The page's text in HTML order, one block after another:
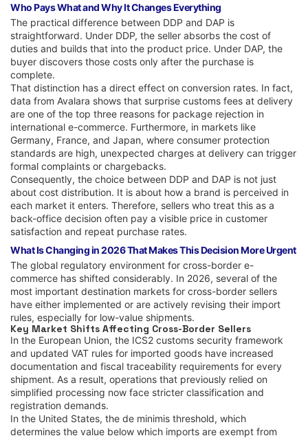
Who Pays What and Why It Changes Everything
The practical difference between DDP and DAP is
straightforward. Under DDP, the seller absorbs the cost of
duties and builds that into the product price. Under DAP, the
buyer discovers those costs only after the purchase is
complete.
That distinction has a direct effect on conversion rates. In fact,
data from Avalara shows that surprise customs fees at delivery
are one of the top three reasons for package rejection in
international e-commerce. Furthermore, in markets like
Germany, France, and Japan, where consumer protection
standards are high, unexpected charges at delivery can trigger
formal complaints or chargebacks.
Consequently, the choice between DDP and DAP is not just
about cost distribution. It is about how a brand is perceived in
each market it enters. Therefore, sellers who treat this as a
back-office decision often pay a visible price in customer
satisfaction and repeat purchase rates.
What Is Changing in 2026 That Makes This Decision More Urgent
The global regulatory environment for cross-border e-
commerce has shifted considerably. In 2026, several of the
most important destination markets for cross-border sellers
have either implemented or are actively revising their import
rules, especially for low-value shipments.
Key Market Shifts Affecting Cross-Border Sellers
In the European Union, the ICS2 customs security framework
and updated VAT rules for imported goods have increased
documentation and fiscal traceability requirements for every
shipment. As a result, operations that previously relied on
simplified processing now face stricter classification and
registration demands.
In the United States, the de minimis threshold, which
determines the value below which imports are exempt from